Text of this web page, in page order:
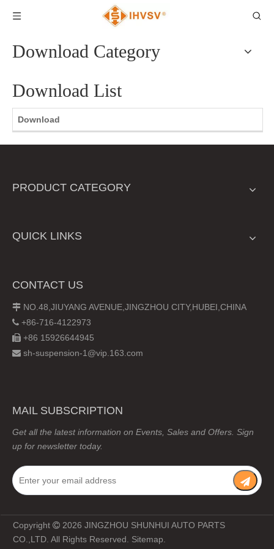
Download Category
Download List
Download
PRODUCT CATEGORY
QUICK LINKS
CONTACT US
 NO.48,JIUYANG AVENUE,JINGZHOU CITY,HUBEI,CHINA
 +86-716-4122973
 +86 15926644945
 sh-suspension-1@vip.163.com
MAIL SUBSCRIPTION
Get all the latest information on Events, Sales and Offers. Sign
up for newsletter today.
Copyright  2026 JINGZHOU SHUNHUI AUTO PARTS
CO.,LTD. All Rights Reserved. Sitemap